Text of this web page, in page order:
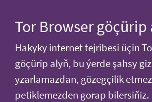
Tor Browser göçürip
Hakyky internet tejribesi üçin
göçürip alyň, bu ýerde şahsy
yzarlamazdan, gözegçilik
petiklemezden gorap bilersiňiz.